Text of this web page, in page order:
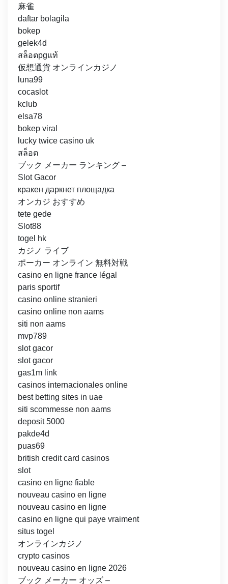
麻雀
daftar bolagila
bokep
gelek4d
สล็อตpgแท้
仮想通貨 オンラインカジノ
luna99
cocaslot
kclub
elsa78
bokep viral
lucky twice casino uk
สล็อต
ブック メーカー ランキング –
Slot Gacor
кракен даркнет площадка
オンカジ おすすめ
tete gede
Slot88
togel hk
カジノ ライブ
ポーカー オンライン 無料対戦
casino en ligne france légal
paris sportif
casino online stranieri
casino online non aams
siti non aams
mvp789
slot gacor
slot gacor
gas1m link
casinos internacionales online
best betting sites in uae
siti scommesse non aams
deposit 5000
pakde4d
puas69
british credit card casinos
slot
casino en ligne fiable
nouveau casino en ligne
nouveau casino en ligne
casino en ligne qui paye vraiment
situs togel
オンラインカジノ
crypto casinos
nouveau casino en ligne 2026
ブック メーカー オッズ –